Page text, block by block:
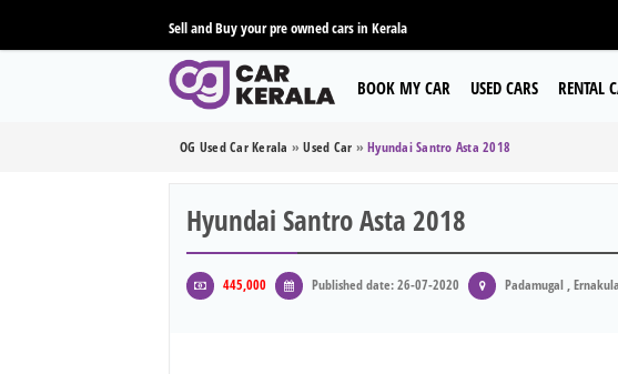
Sell and Buy your pre owned cars in Kerala
BOOK MY CAR USED CARS RENTAL
OG Used Car Kerala »Used Car » Hyundai Santro Asta 2018
Hyundai Santro Asta 2018
445,000 Published date: 26-07-2020 Padamugal ,